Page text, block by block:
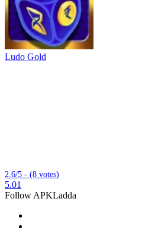
Ludo Gold
2.6/5 - (8 votes)
5.01
Follow APKLadda